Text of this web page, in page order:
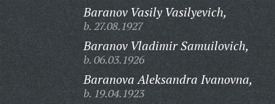
Baranov Vasily Vasilyevich,
b. 27.08.1927
Baranov Vladimir Samuilovich,
b. 06.03.1926
Baranova Aleksandra Ivanovna,
b. 19.04.1923